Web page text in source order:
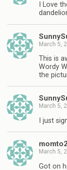
I Love
March 5,
This is
Wordy
the
March 5,
I just
March 5,
Got on